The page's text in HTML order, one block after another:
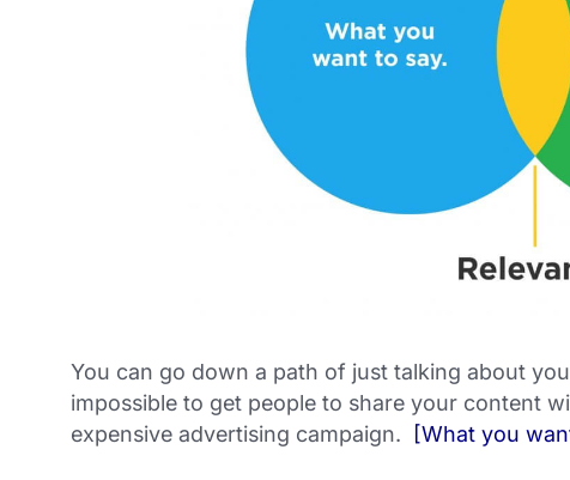
You can go down a path of just talking about
impossible to get people to share your content
expensive advertising campaign. [What you